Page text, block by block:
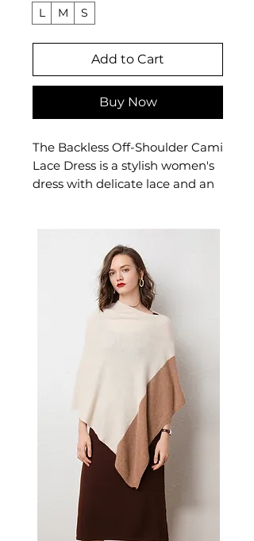
L
M S
Add to Cart
Buy Now
The Backless Off-Shoulder Cami
Lace Dress is a stylish women's
dress with delicate lace and an
women's dress delivers
effortless style — a versatile
women's piece for casual,
smart-casual, and occasion
S: Bust 82cm, Waist 64cm,
Hips 84cm, Skirt Length
72cm, Sleeve 60cm
M: Bust 86cm, Waist 68cm,
Hips 88cm, Skirt Length
73cm, Sleeve 61cm
L: Bust 90cm, Waist 72cm,
Hips 92cm, Skirt Length
74cm, Sleeve 62cm
✨ Key Features